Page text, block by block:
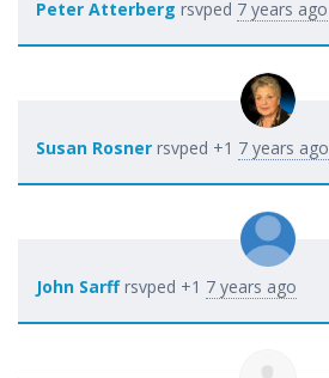
Peter Atterberg rsvped 7 years ago
Susan Rosner rsvped +1 7 years ago
John Sarffrsvped +1 7 years ago